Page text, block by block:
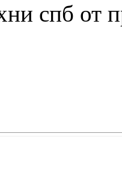
спб от